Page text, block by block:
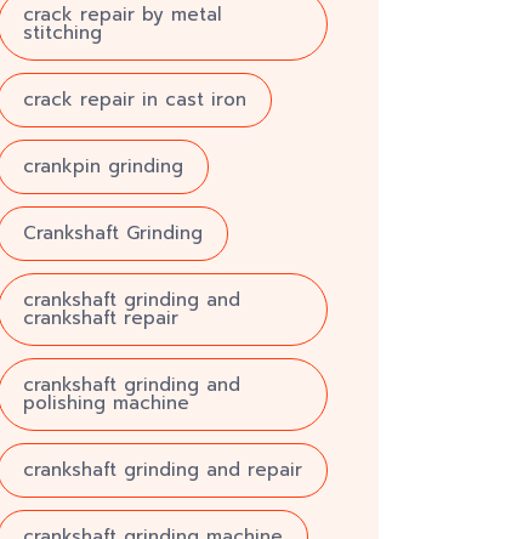
crack repair by metal
stitching
crack repair in cast iron
crankpin grinding
Crankshaft Grinding
crankshaft grinding and
crankshaft repair
crankshaft grinding and
polishing machine
crankshaft grinding and repair